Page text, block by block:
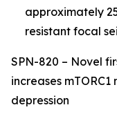
approximately
resistant focal
SPN-820 – Novel
increases
depression